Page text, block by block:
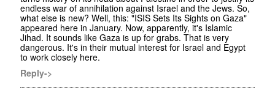
endless war of annihilation against Israel and the Jews. So,
what else is new? Well, this: "ISIS Sets Its Sights on Gaza"
appeared here in January. Now, apparently, it's Islamic
Jihad. It sounds like Gaza is up for grabs. That is very
dangerous. It's in their mutual interest for Israel and Egypt
to work closely here.
Reply->